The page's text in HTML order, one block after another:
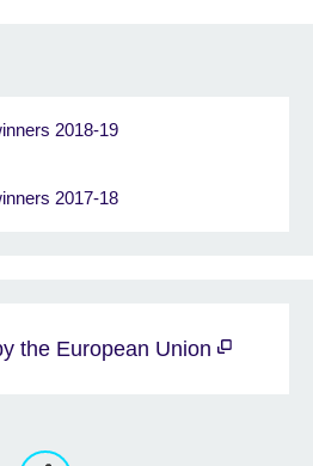
2018-19
2017-18
the European Union